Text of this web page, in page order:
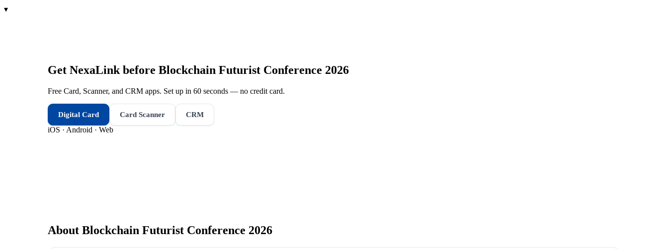
▾
Get NexaLink before Blockchain Futurist Conference 2026
Free Card, Scanner, and CRM apps. Set up in 60 seconds — no credit card.
Digital Card Card Scanner CRM
iOS · Android · Web
About Blockchain Futurist Conference 2026